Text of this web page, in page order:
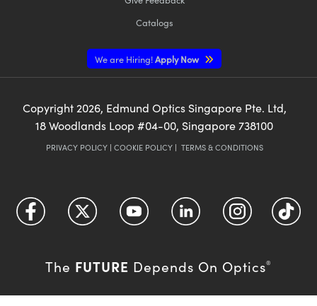
Catalogs
We are Hiring!Apply Now
Copyright 2026, Edmund Optics Singapore Pte. Ltd,
18 Woodlands Loop #04-00, Singapore 738100
PRIVACY POLICY| COOKIE POLICY| TERMS & CONDITIONS
The FUTURE Depends On Optics®